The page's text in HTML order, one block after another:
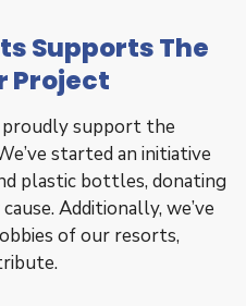
Supports The
Project
proudly support the
started an initiative
plastic bottles, donating
Additionally, we’ve
of our resorts,